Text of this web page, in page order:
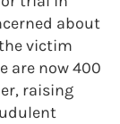
about
victim
are now 400
raising